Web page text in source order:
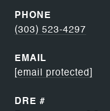
PHONE
(303) 523-4297
EMAIL
[email protected]
DRE #